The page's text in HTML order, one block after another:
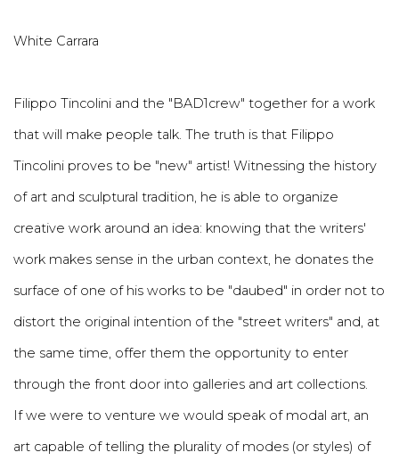
White Carrara
Filippo Tincolini and the "BAD1crew" together for a work
that will make people talk. The truth is that Filippo
Tincolini proves to be "new" artist! Witnessing the history
of art and sculptural tradition, he is able to organize
creative work around an idea: knowing that the writers'
work makes sense in the urban context, he donates the
surface of one of his works to be "daubed" in order not to
distort the original intention of the "street writers" and, at
the same time, offer them the opportunity to enter
through the front door into galleries and art collections.
If we were to venture we would speak of modal art, an
art capable of telling the plurality of modes (or styles) of